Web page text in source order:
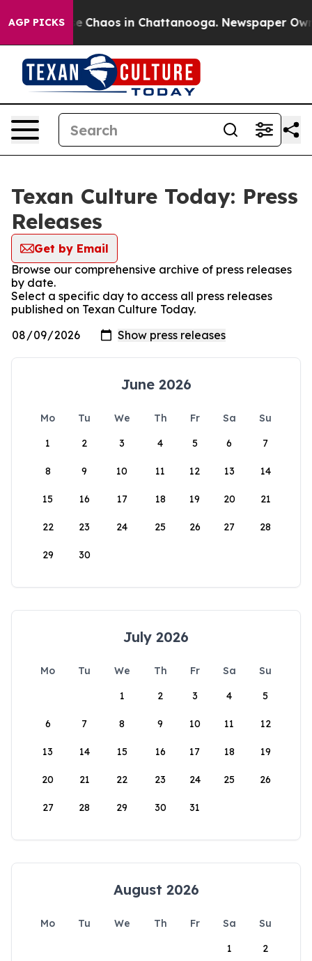
AGP PICKS
Collapse Chaos in Chattanooga. Newspaper
Texan Culture Today: Press
Releases
Get by Email
Browse our comprehensive archive of press releases
by date.
Select a specific day to access all press releases
published on Texan Culture Today.
June 2026
Mo Tu We Th Fr Sa
Su
1
2 3 4 5 6 7
8 9 10 11 12 13 14
15 16 17 18 19 20 21
22 23 24 25 26 27 28
29 30
July 2026
Mo Tu We Th Fr Sa
Su
1
2 3 4 5
6 7 8 9 10 11 12
13 14 15 16 17 18 19
20 21 22 23 24 25 26
27 28 29 30 31
August 2026
Mo Tu We Th Fr Sa
Su
1
2